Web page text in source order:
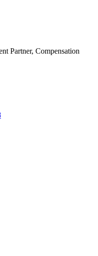
Partner, Compensation